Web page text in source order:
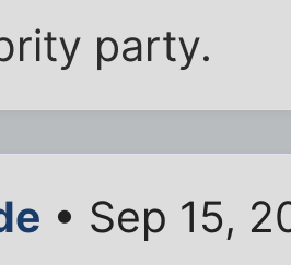
party.
• Sep 15,